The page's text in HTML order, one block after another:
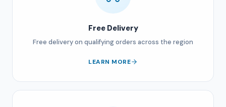
Free Delivery
Free delivery on qualifying orders across the region
LEARN MORE